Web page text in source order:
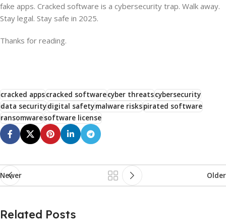
fake apps. Cracked software is a cybersecurity trap. Walk away.
Stay legal. Stay safe in 2025.
Thanks for reading.
cracked appscracked softwarecyber threatscybersecurity
data securitydigital safetymalware riskspirated software
ransomwaresoftware license
Newer Older
Related Posts